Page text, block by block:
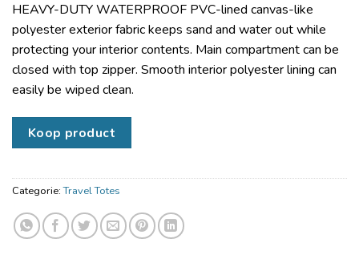
HEAVY-DUTY WATERPROOF PVC-lined canvas-like
polyester exterior fabric keeps sand and water out while
protecting your interior contents. Main compartment can be
closed with top zipper. Smooth interior polyester lining can
easily be wiped clean.
Koop product
Categorie:Travel Totes